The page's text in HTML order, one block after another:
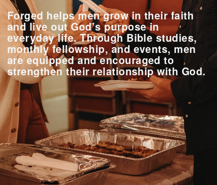
Forged helps men grow in their faith
and live out God’s purpose in
everyday life. Through Bible studies,
monthly fellowship, and events, men
are equipped and encouraged to
strengthen their relationship with God.